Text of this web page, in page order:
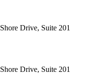
Drive, Suite 201
Drive, Suite 201